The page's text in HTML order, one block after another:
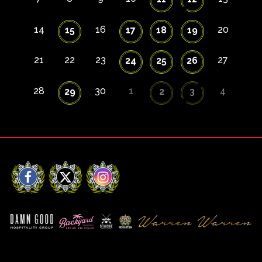
14 15 16 17 18 19 20
21 22 23 24 25 26 27
28 29 30 1 2 3 4
Facebook
X Instagram